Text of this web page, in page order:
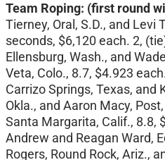
Team Roping: (first round
Tierney, Oral, S.D., and Levi
seconds, $6,120 each. 2,
Ellensburg, Wash., and
Veta, Colo., 8.7, $4.923
Carrizo Springs, Texas, and
Okla., and Aaron Macy,
Santa Margarita, Calif., 8.8,
Andrew and Reagan Ward,
Rogers, Round Rock, Ariz.,